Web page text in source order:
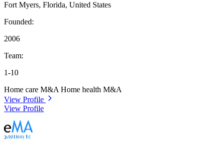
Fort Myers, Florida, United States
Founded:
2006
Team:
1-10
Home care M&AHome health M&A
View Profile
View Profile